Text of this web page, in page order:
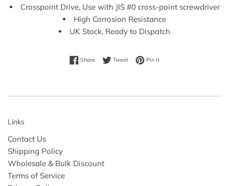
Crosspoint Drive, Use with JIS #0 cross-point screwdriver
High Corrosion Resistance
UK Stock, Ready to Dispatch
ShareShare on Facebook
TweetTweet on Twitter
Pin itPin on Pinterest
Links
Contact Us
Shipping Policy
Wholesale & Bulk Discount
Terms of Service